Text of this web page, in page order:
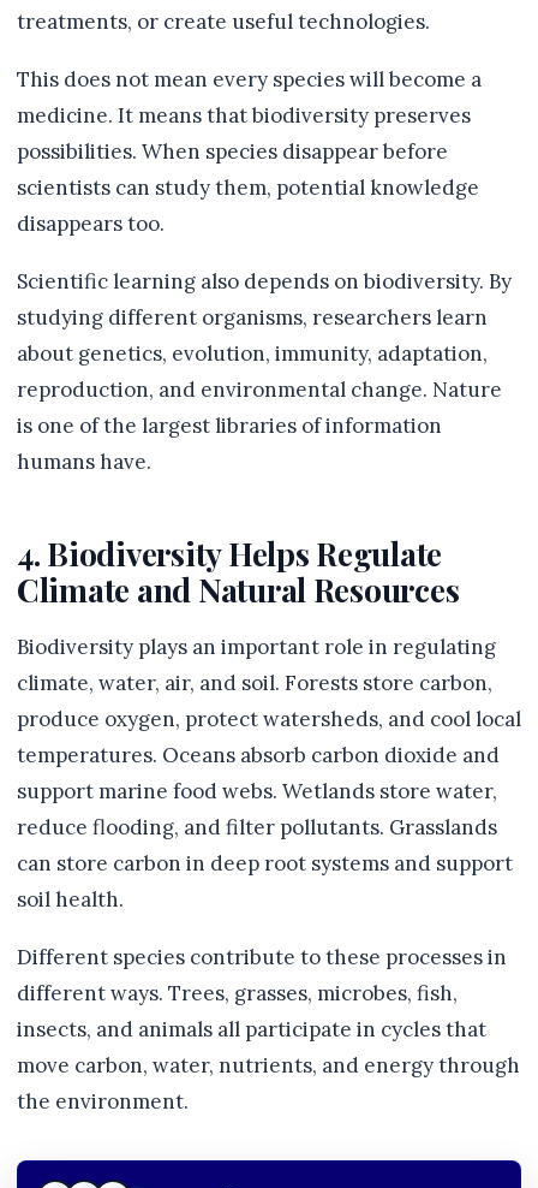
treatments, or create useful technologies.
This does not mean every species will become a
medicine. It means that biodiversity preserves
possibilities. When species disappear before
scientists can study them, potential knowledge
disappears too.
Scientific learning also depends on biodiversity. By
studying different organisms, researchers learn
about genetics, evolution, immunity, adaptation,
reproduction, and environmental change. Nature
is one of the largest libraries of information
humans have.
4. Biodiversity Helps Regulate
Climate and Natural Resources
Biodiversity plays an important role in regulating
climate, water, air, and soil. Forests store carbon,
produce oxygen, protect watersheds, and cool local
temperatures. Oceans absorb carbon dioxide and
support marine food webs. Wetlands store water,
reduce flooding, and filter pollutants. Grasslands
can store carbon in deep root systems and support
soil health.
Different species contribute to these processes in
different ways. Trees, grasses, microbes, fish,
insects, and animals all participate in cycles that
move carbon, water, nutrients, and energy through
the environment.